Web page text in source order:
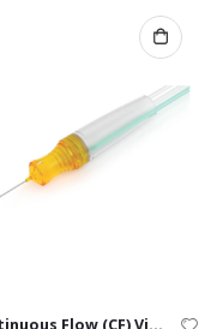
Continuous Flow (CF) Vitrectomy Cutter – 23G